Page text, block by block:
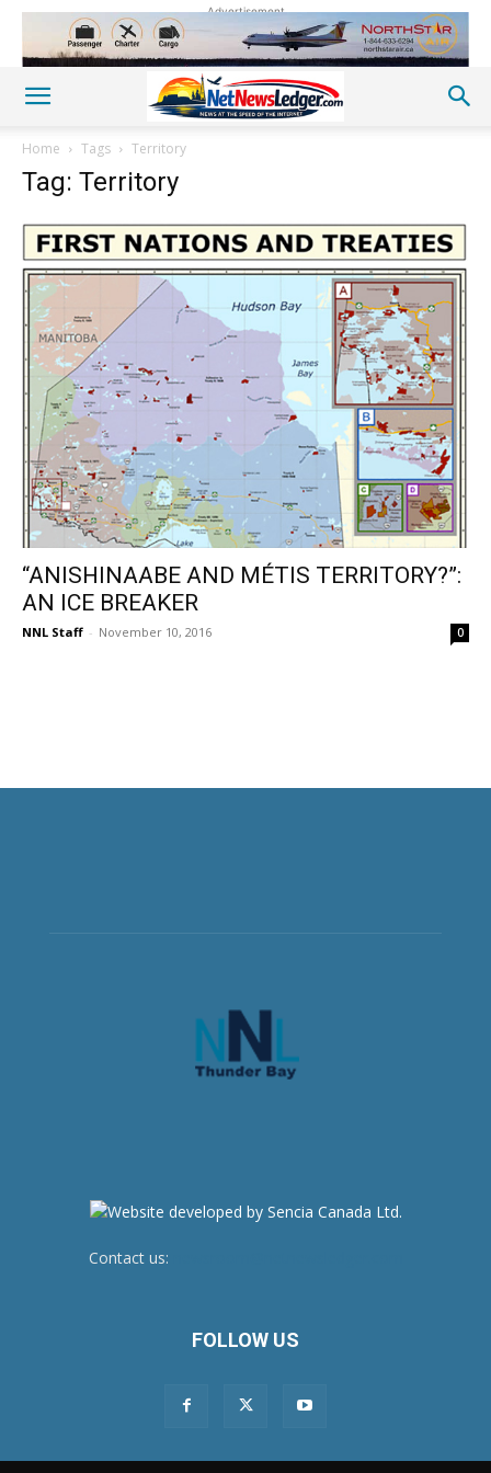
Advertisement
Home Tags Territory
Tag: Territory
“ANISHINAABE AND MÉTIS TERRITORY?”:
AN ICE BREAKER
NNL Staff - November 10, 2016 0
Contact us:
FOLLOW US